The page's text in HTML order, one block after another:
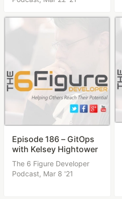
Episode 186 – GitOps
with Kelsey Hightower
The 6 Figure Developer
Podcast, Mar 8 '21